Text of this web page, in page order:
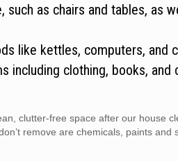
such as chairs and tables, as
like kettles, computers, and
including clothing, books, and
clutter-free space after our house
remove are chemicals, paints